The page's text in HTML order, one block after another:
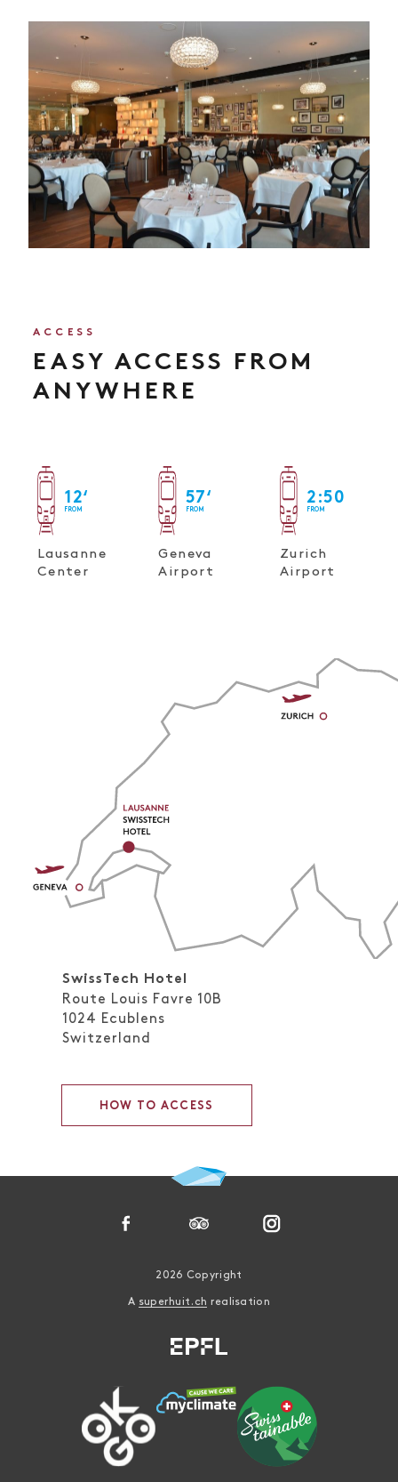
ACCESS
EASY ACCESS FROM
ANYWHERE
12‘
FROM
Lausanne
Center
57‘
FROM
Geneva
Airport
2 :50
FROM
Zurich
Airport
SwissTech Hotel
Route Louis Favre 10B
1024 Ecublens
Switzerland
HOW TO ACCESS
2026 Copyright
A superhuit.ch realisation